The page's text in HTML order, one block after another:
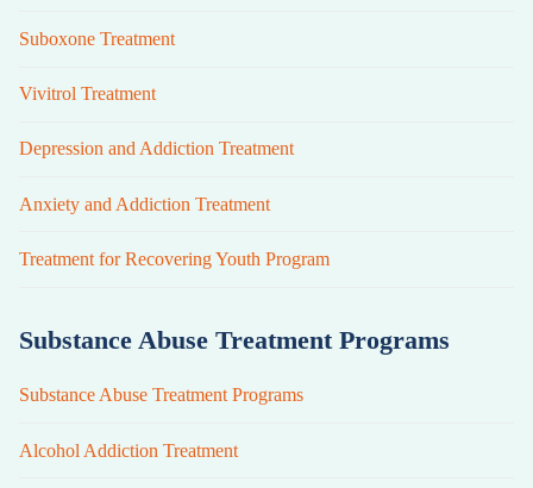
Suboxone Treatment
Vivitrol Treatment
Depression and Addiction Treatment
Anxiety and Addiction Treatment
Treatment for Recovering Youth Program
Substance Abuse Treatment Programs
Substance Abuse Treatment Programs
Alcohol Addiction Treatment